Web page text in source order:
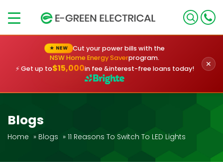
★ NEW
Cut your power bills with the
NSW Home Energy Saverprogram.
⚡ Get up to$15,000in fee &interest-free loans today! ✕
Blogs
Home » Blogs » 11 Reasons To Switch To LED Lights
×